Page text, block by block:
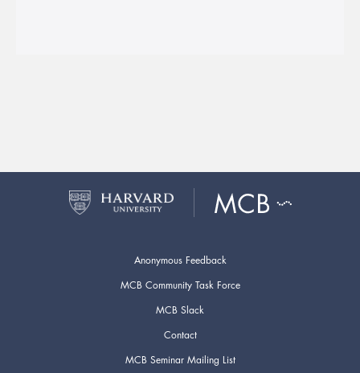
Anonymous Feedback
MCB Community Task Force
MCB Slack
Contact
MCB Seminar Mailing List